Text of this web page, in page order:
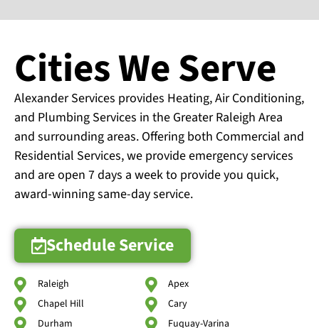
Cities We Serve
Alexander Services provides Heating, Air Conditioning,
and Plumbing Services in the Greater Raleigh Area
and surrounding areas. Offering both Commercial and
Residential Services, we provide emergency services
and are open 7 days a week to provide you quick,
award-winning same-day service.
Schedule Service
Raleigh
Chapel Hill
Durham
Apex
Cary
Fuquay-Varina